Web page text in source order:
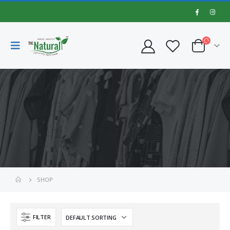
SHOP
FILTER